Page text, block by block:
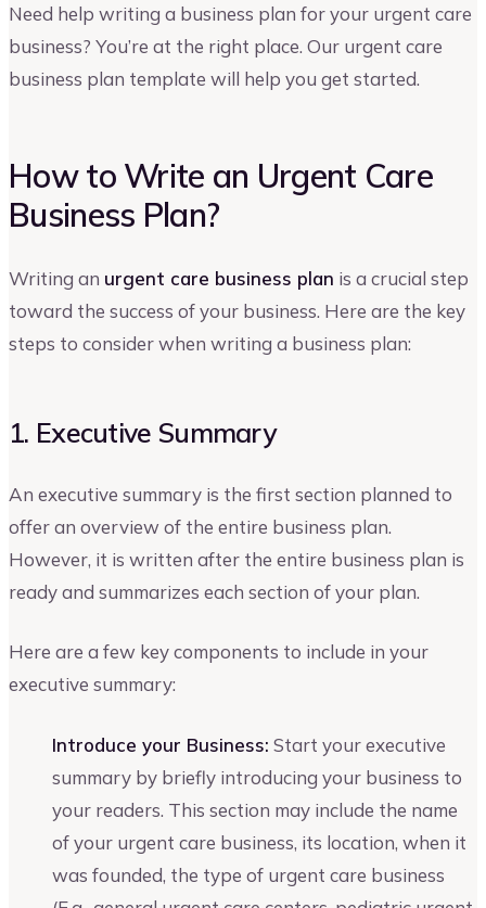
Need help writing a business plan for your urgent care
business? You’re at the right place. Our urgent care
business plan template will help you get started.
How to Write an Urgent Care
Business Plan?
Writing an urgent care business plan is a crucial step
toward the success of your business. Here are the key
steps to consider when writing a business plan:
1. Executive Summary
An executive summary is the first section planned to
offer an overview of the entire business plan.
However, it is written after the entire business plan is
ready and summarizes each section of your plan.
Here are a few key components to include in your
executive summary:
Introduce your Business: Start your executive
summary by briefly introducing your business to
your readers. This section may include the name
of your urgent care business, its location, when it
was founded, the type of urgent care business